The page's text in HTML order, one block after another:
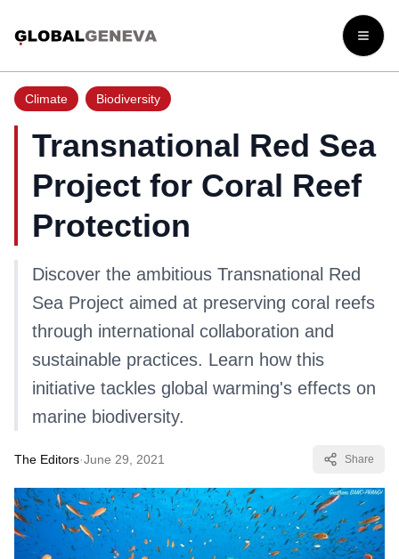
Open
Climate Biodiversity
Transnational Red Sea
Project for Coral Reef
Protection
Discover the ambitious Transnational Red
Sea Project aimed at preserving coral reefs
through international collaboration and
sustainable practices. Learn how this
initiative tackles global warming's effects on
marine biodiversity.
The Editors·June 29, 2021 Share